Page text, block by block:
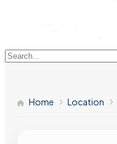
Home Location